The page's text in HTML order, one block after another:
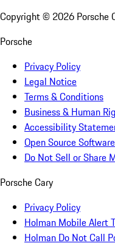
Copyright © 2026 Porsche
Porsche
Privacy Policy
Legal Notice
Terms & Conditions
Business & Human
Accessibility
Open Source
Do Not Sell or Share
Porsche Cary
Privacy Policy
Holman Mobile Alert
Holman Do Not Call